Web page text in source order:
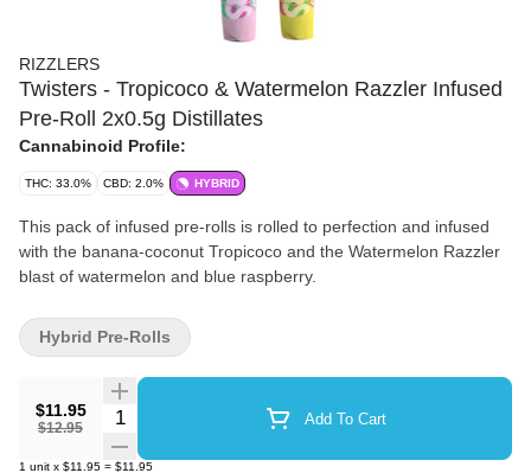
RIZZLERS
Twisters - Tropicoco & Watermelon Razzler Infused
Pre-Roll 2x0.5g Distillates
Cannabinoid Profile:
THC: 33.0% CBD: 2.0% HYBRID
This pack of infused pre-rolls is rolled to perfection and infused
with the banana-coconut Tropicoco and the Watermelon Razzler
blast of watermelon and blue raspberry.
$11.95
$12.95
Quantity Selector Add To Cart
1 unit x $11.95 = $11.95
Hybrid Pre-Rolls